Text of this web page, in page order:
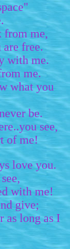
from me,
are free.
with me.
me.
what you
be.
see,
of me!
love you.
with me!
give;
long as I